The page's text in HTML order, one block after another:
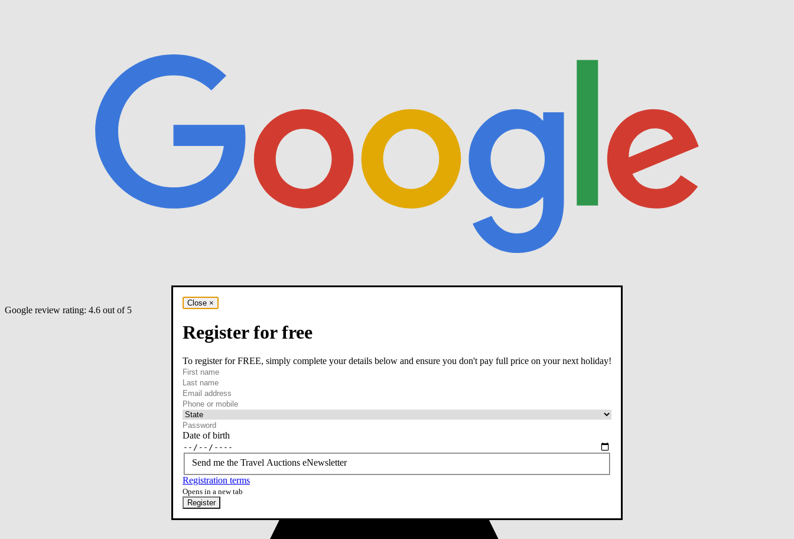
Google review rating: 4.6 out of 5
Close ×
Register for free
To register for FREE, simply complete your details below and ensure you don't pay full price on your next holiday!
First name
Last name
Email
required
Phone or mobile
At least one of phone or mobile is required
Date of birth
Send me the Travel Auctions eNewsletter
Registration terms
Opens in a new tab
Register